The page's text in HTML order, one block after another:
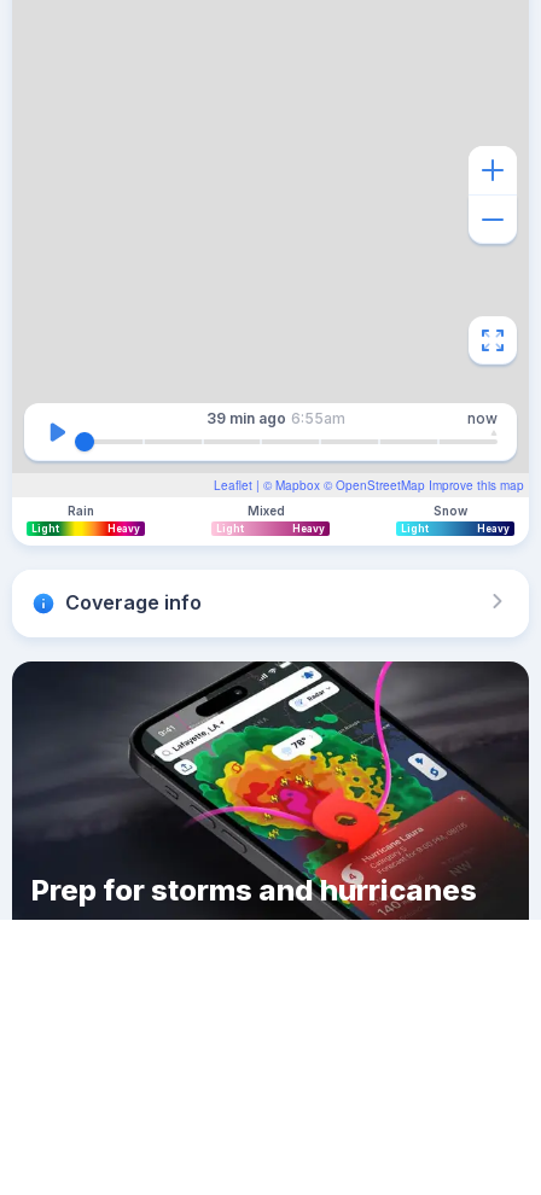
Leaflet | © Mapbox © OpenStreetMap Improve this map
39 min ago 6:55am now
Rain
Light Heavy
Mixed
Light Heavy
Snow
Light Heavy
Coverage info
Prep for storms and hurricanes